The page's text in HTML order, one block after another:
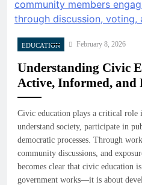
EDUCATION February 8, 2026
Understanding Civic
Active, Informed, and
Civic education plays a critical role
understand society, participate in
democratic processes. Through
community discussions, and
becomes clear that civic education
government works—it is about